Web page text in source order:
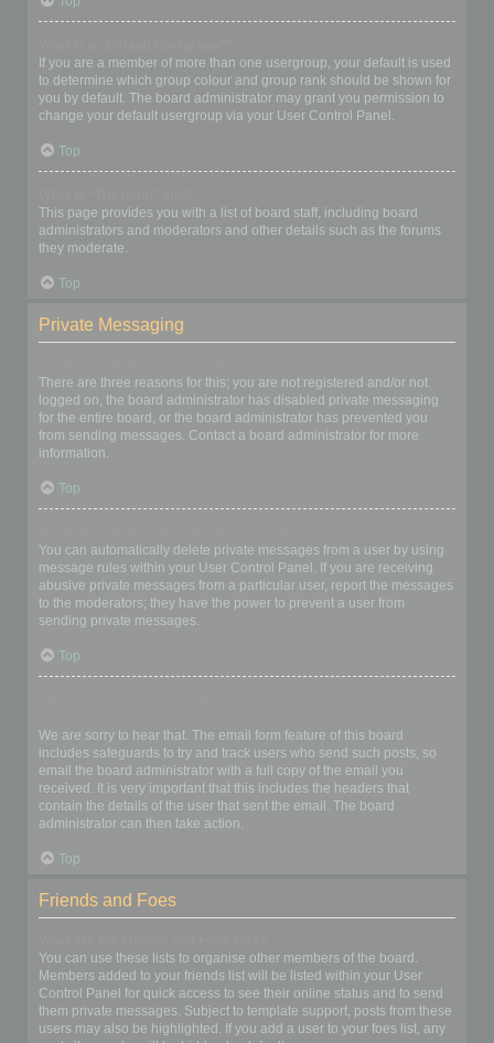
If you are a member of more than one usergroup, your default is used
to determine which group colour and group rank should be shown for
you by default. The board administrator may grant you permission to
change your default usergroup via your User Control Panel.
Top
This page provides you with a list of board staff, including board
administrators and moderators and other details such as the forums
they moderate.
Top
Private Messaging
There are three reasons for this; you are not registered and/or not
logged on, the board administrator has disabled private messaging
for the entire board, or the board administrator has prevented you
from sending messages. Contact a board administrator for more
information.
Top
You can automatically delete private messages from a user by using
message rules within your User Control Panel. If you are receiving
abusive private messages from a particular user, report the messages
to the moderators; they have the power to prevent a user from
sending private messages.
Top
We are sorry to hear that. The email form feature of this board
includes safeguards to try and track users who send such posts, so
email the board administrator with a full copy of the email you
received. It is very important that this includes the headers that
contain the details of the user that sent the email. The board
administrator can then take action.
Top
Friends and Foes
You can use these lists to organise other members of the board.
Members added to your friends list will be listed within your User
Control Panel for quick access to see their online status and to send
them private messages. Subject to template support, posts from these
users may also be highlighted. If you add a user to your foes list, any